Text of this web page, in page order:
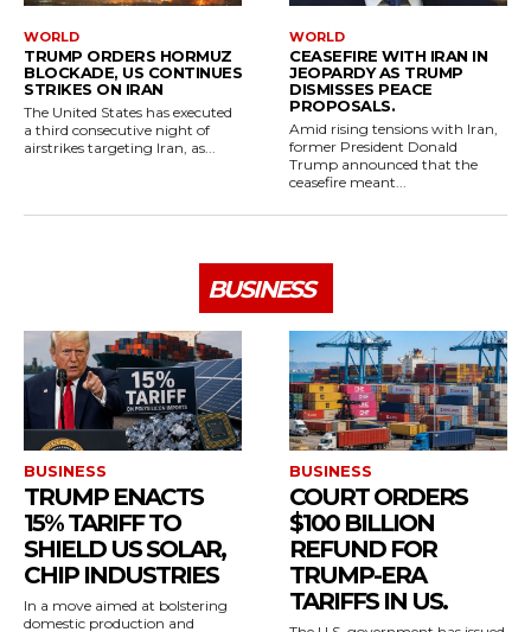
WORLD
TRUMP ORDERS HORMUZ
BLOCKADE, US CONTINUES
STRIKES ON IRAN
The United States has executed
a third consecutive night of
airstrikes targeting Iran, as...
WORLD
CEASEFIRE WITH IRAN IN
JEOPARDY AS TRUMP
DISMISSES PEACE
PROPOSALS.
Amid rising tensions with Iran,
former President Donald
Trump announced that the
ceasefire meant...
BUSINESS
BUSINESS
TRUMP ENACTS
15% TARIFF TO
SHIELD US SOLAR,
CHIP INDUSTRIES
In a move aimed at bolstering
domestic production and
BUSINESS
COURT ORDERS
$100 BILLION
REFUND FOR
TRUMP-ERA
TARIFFS IN US.